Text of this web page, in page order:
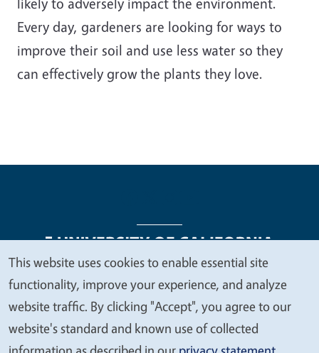
Every day, gardeners are looking for ways to
improve their soil and use less water so they
can effectively grow the plants they love.
Legal Menu
Copyright
Nondiscrimination Statements
Accessibility
Contact Privacy
We
value
your
privacy
This website uses cookies to enable essential site
functionality, improve your experience, and analyze
website traffic. By clicking "Accept", you agree to our
website's standard and known use of collected